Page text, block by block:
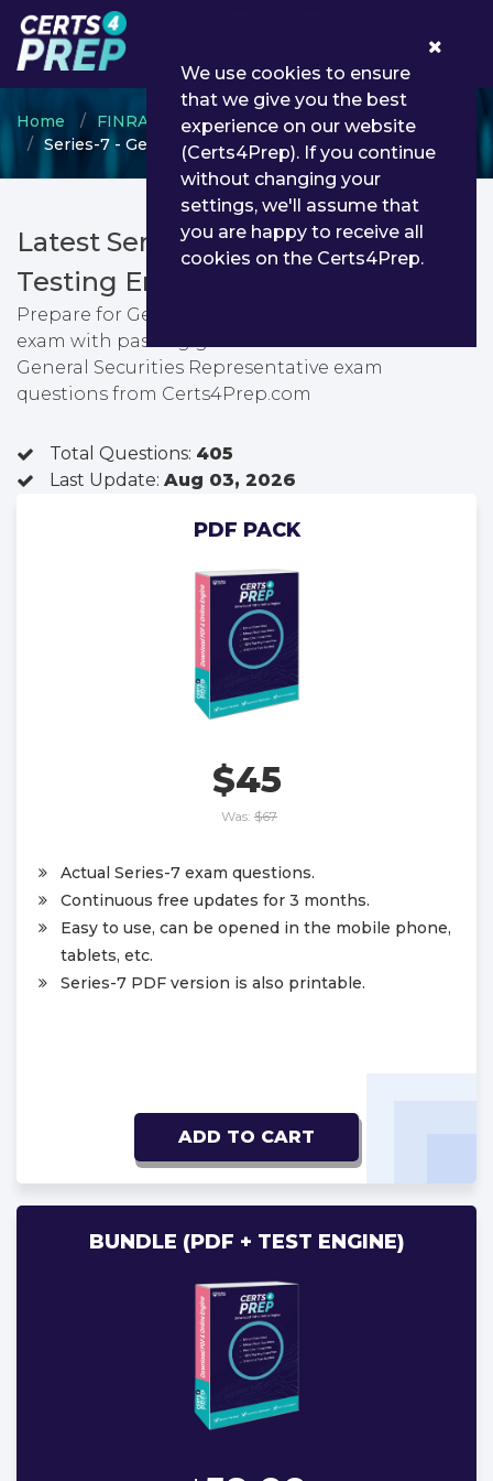
Home FINRA
General Securities Representative
Series-7 - General Securities Representative
Latest Series-7 PDF Dumps &
Testing Engine
Prepare for General Securities Representative
exam with passing guarantee. You can find latest
General Securities Representative exam
questions from Certs4Prep.com
Total Questions: 405
Last Update: Aug 03, 2026
PDF PACK
$45
Was: $67
Actual Series-7 exam questions.
Continuous free updates for 3 months.
Easy to use, can be opened in the mobile phone,
tablets, etc.
Series-7 PDF version is also printable.
ADD TO CART
BUNDLE (PDF + TEST ENGINE)
We use cookies to ensure
that we give you the best
experience on our website
(Certs4Prep). If you continue
without changing your
settings, we'll assume that
you are happy to receive all
cookies on the Certs4Prep.